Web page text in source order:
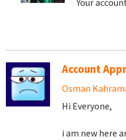
Your
Account
Osman
Hi Everyone,
i am new here